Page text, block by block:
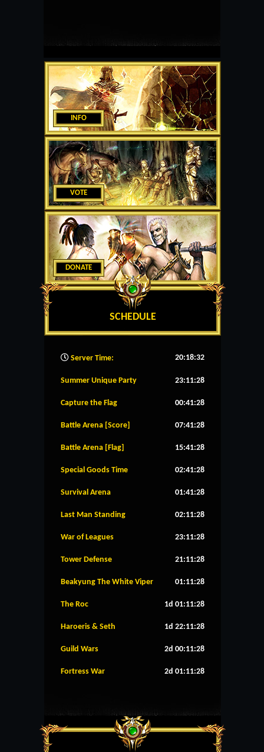
INFO
VOTE
DONATE
SCHEDULE
Server Time: 20:18:33
Summer Unique Party 23:11:27
Capture the Flag 00:41:27
Battle Arena [Score] 07:41:27
Battle Arena [Flag] 15:41:27
Special Goods Time 02:41:27
Survival Arena 01:41:27
Last Man Standing 02:11:27
War of Leagues 23:11:27
Tower Defense 21:11:27
Beakyung The White Viper 01:11:27
The Roc 1d 01:11:27
Haroeris & Seth 1d 22:11:27
Guild Wars 2d 00:11:27
Fortress War 2d 01:11:27